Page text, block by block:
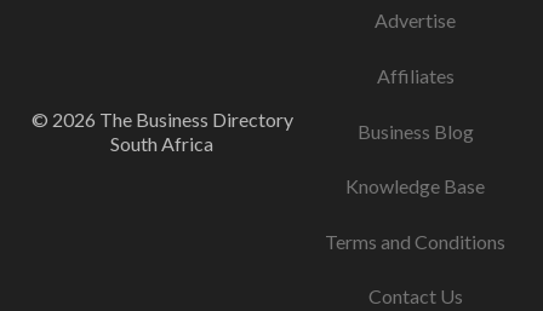
© 2026 The Business Directory
South Africa
Advertise
Affiliates
Business Blog
Knowledge Base
Terms and Conditions
Contact Us